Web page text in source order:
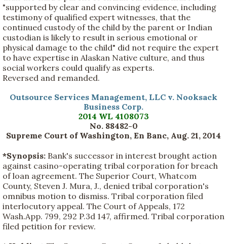
"supported by clear and convincing evidence, including
testimony of qualified expert witnesses, that the
continued custody of the child by the parent or Indian
custodian is likely to result in serious emotional or
physical damage to the child" did not require the expert
to have expertise in Alaskan Native culture, and thus
social workers could qualify as experts.
Reversed and remanded.
Outsource Services Management, LLC v. Nooksack
Business Corp.
2014 WL 4108073
No. 88482-0
Supreme Court of Washington, En Banc, Aug. 21, 2014
*Synopsis: Bank's successor in interest brought action
against casino-operating tribal corporation for breach
of loan agreement. The Superior Court, Whatcom
County, Steven J. Mura, J., denied tribal corporation's
omnibus motion to dismiss. Tribal corporation filed
interlocutory appeal. The Court of Appeals, 172
Wash.App. 799, 292 P.3d 147, affirmed. Tribal corporation
filed petition for review.